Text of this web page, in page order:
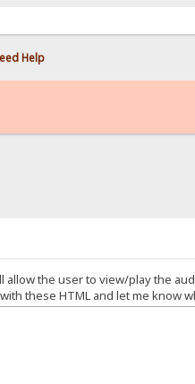
Help
the user to view/play the
these HTML and let me